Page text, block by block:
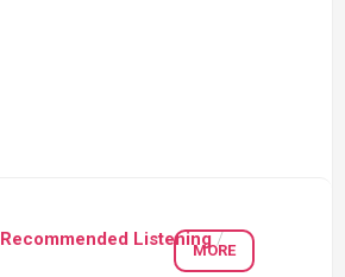
Recommended Listening/
MORE